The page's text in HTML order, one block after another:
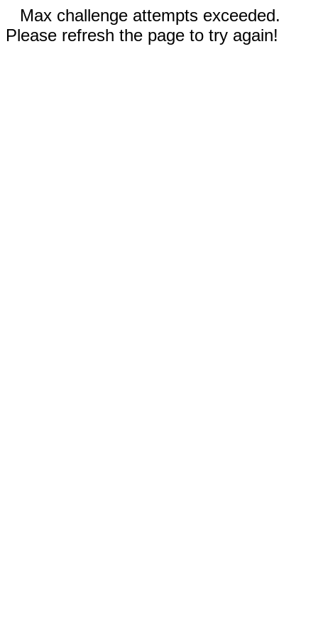
Max challenge attempts exceeded.
Please refresh the page to try again!